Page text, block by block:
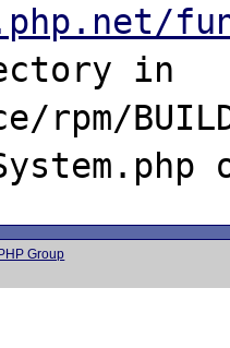
in
rpm/
Group